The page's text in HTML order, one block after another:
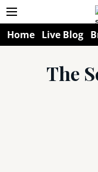
Home Live Blog
The